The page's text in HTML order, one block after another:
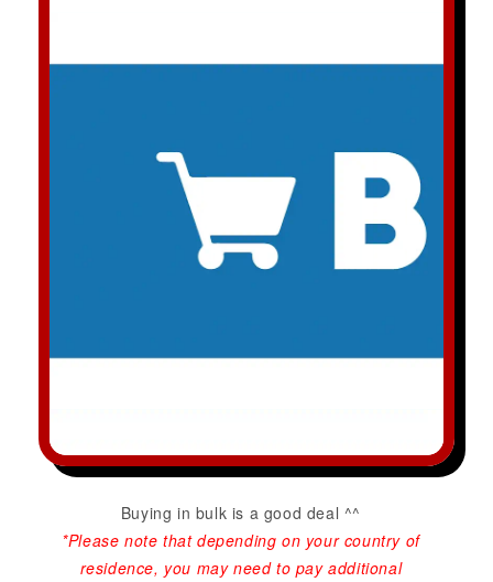
Buying in bulk is a good deal ^^
*Please note that depending on your country of
residence, you may need to pay additional